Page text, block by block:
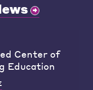
Center of
Education